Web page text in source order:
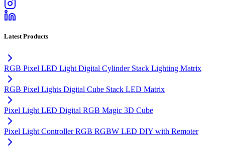
Latest Products
RGB Pixel LED Light Digital Cylinder Stack Lighting Matrix
RGB Pixel Lights Digital Cube Stack LED Matrix
Pixel Light LED Digital RGB Magic 3D Cube
Pixel Light Controller RGB RGBW LED DIY with Remoter